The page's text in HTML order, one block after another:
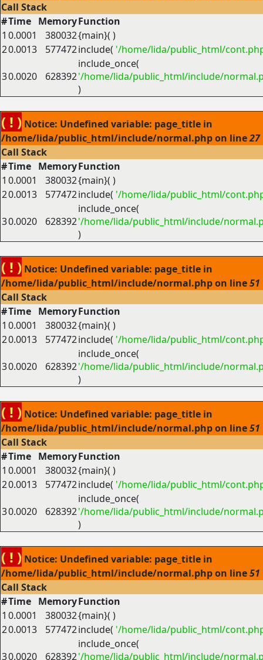
Call Stack
#Time MemoryFunction
1 0.0001 380032{main}( )
20.0013 577472include( '/home/lida/public_html/
30.0020 628392
include_once(
'/home/lida/public_html/include/
)
( ! ) Notice: Undefined variable: page_title in
/home/lida/public_html/include/normal.php on line27
Call Stack
#Time MemoryFunction
1 0.0001 380032{main}( )
20.0013 577472include( '/home/lida/public_html/
30.0020 628392
include_once(
'/home/lida/public_html/include/
)
( ! ) Notice: Undefined variable: page_title in
/home/lida/public_html/include/normal.php on line51
Call Stack
#Time MemoryFunction
1 0.0001 380032{main}( )
20.0013 577472include( '/home/lida/public_html/
30.0020 628392
include_once(
'/home/lida/public_html/include/
)
( ! ) Notice: Undefined variable: page_title in
/home/lida/public_html/include/normal.php on line51
Call Stack
#Time MemoryFunction
1 0.0001 380032{main}( )
20.0013 577472include( '/home/lida/public_html/
30.0020 628392
include_once(
'/home/lida/public_html/include/
)
( ! ) Notice: Undefined variable: page_title in
/home/lida/public_html/include/normal.php on line51
Call Stack
#Time MemoryFunction
1 0.0001 380032{main}( )
20.0013 577472include( '/home/lida/public_html/
30.0020 628392
include_once(
'/home/lida/public_html/include/